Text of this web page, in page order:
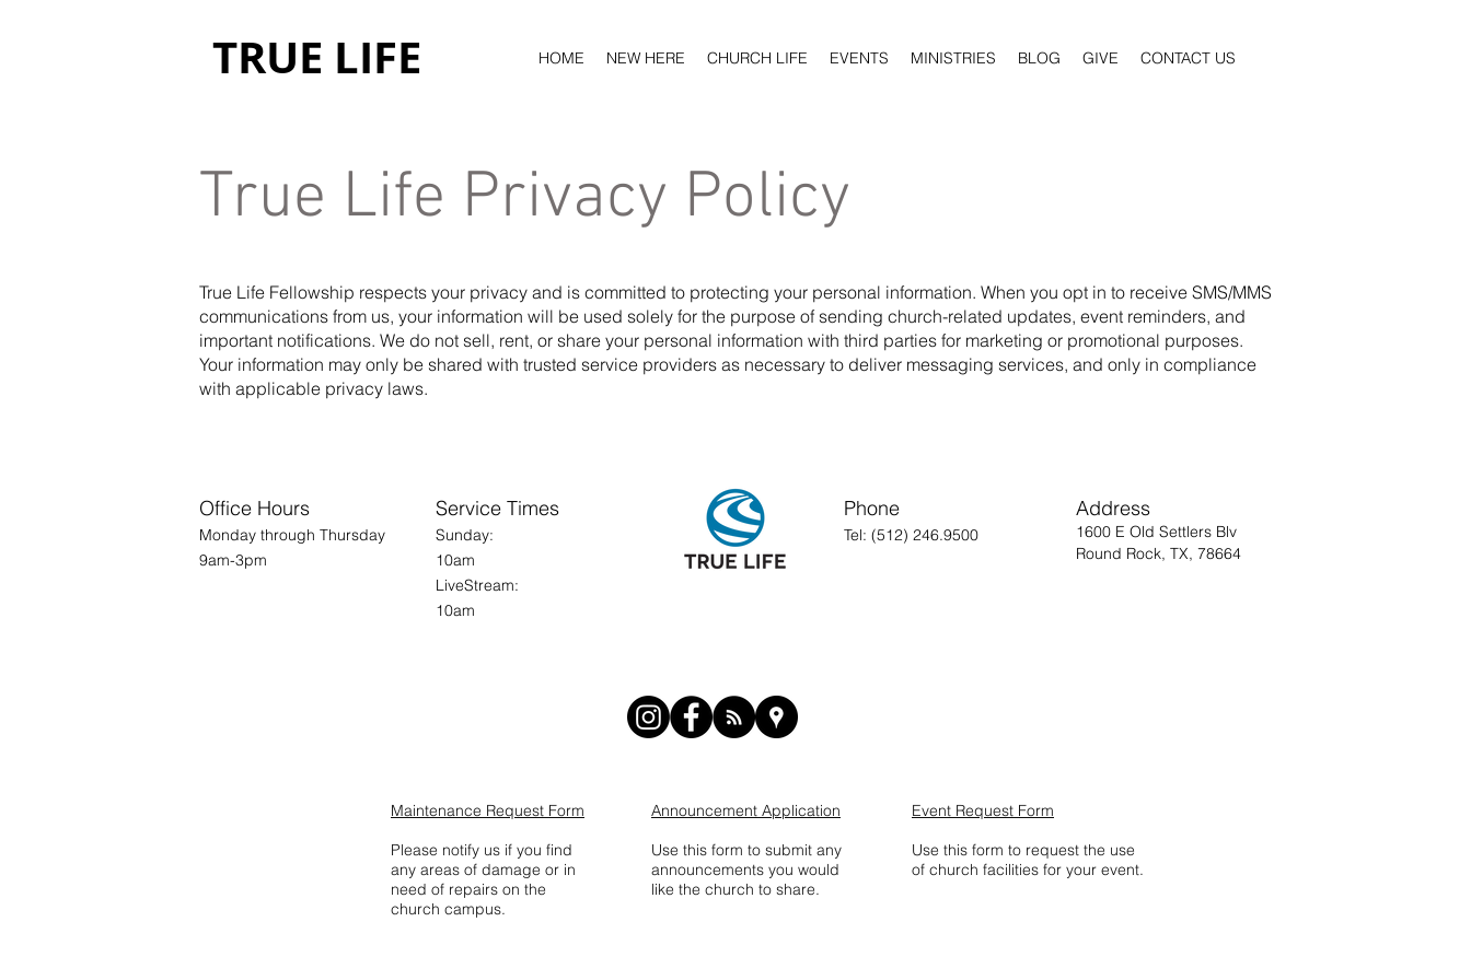
TRUE LIFE HOME NEW HERE CHURCH LIFE EVENTS MINISTRIES BLOG GIVE CONTACT US
True Life Privacy Policy
True Life Fellowship respects your privacy and is committed to protecting your personal information. When you opt in to receive SMS/MMS
communications from us, your information will be used solely for the purpose of sending church-related updates, event reminders, and
important notifications. We do not sell, rent, or share your personal information with third parties for marketing or promotional purposes.
Your information may only be shared with trusted service providers as necessary to deliver messaging services, and only in compliance
with applicable privacy laws.
Office Hours
Monday through Thursday
9am-3pm
Service Times
Sunday:
10am
LiveStream:
10am
Phone
Tel: (512) 246.9500
Address
1600 E Old Settlers Blv
Round Rock, TX, 78664
Maintenance Request Form
Please notify us if you find
any areas of damage or in
need of repairs on the
church campus.
Announcement Application
Use this form to submit any
announcements you would
like the church to share.
Event Request Form
Use this form to request the use
of church facilities for your event.